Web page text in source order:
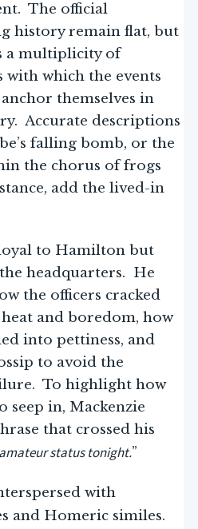
The official
history remain flat, but
a multiplicity of
which the events
themselves in
Accurate descriptions
falling bomb, or the
the chorus of frogs
add the lived-in
to Hamilton but
headquarters. He
the officers cracked
and boredom, how
into pettiness, and
to avoid the
To highlight how
seep in, Mackenzie
that crossed his
status tonight.”
with
and Homeric similes.